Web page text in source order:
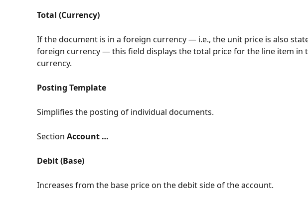
Total (Currency)
If the document is in a foreign currency — i.e., the unit price is also
foreign currency — this field displays the total price for the line item
currency.
Posting Template
Simplifies the posting of individual documents.
Section Account …
Debit (Base)
Increases from the base price on the debit side of the account.